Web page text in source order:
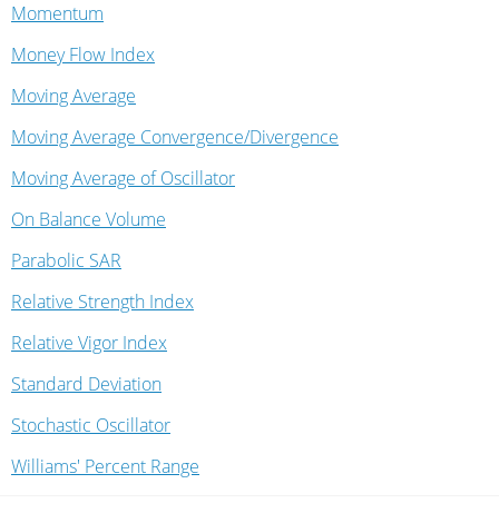
Momentum
Money Flow Index
Moving Average
Moving Average Convergence/Divergence
Moving Average of Oscillator
On Balance Volume
Parabolic SAR
Relative Strength Index
Relative Vigor Index
Standard Deviation
Stochastic Oscillator
Williams' Percent Range